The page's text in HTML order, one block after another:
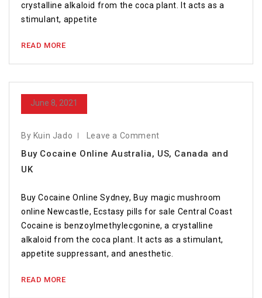
crystalline alkaloid from the coca plant. It acts as a
stimulant, appetite
READ MORE
June 8, 2021
By Kuin Jado Leave a Comment
Buy Cocaine Online Australia, US, Canada and
UK
Buy Cocaine Online Sydney, Buy magic mushroom
online Newcastle, Ecstasy pills for sale Central Coast
Cocaine is benzoylmethylecgonine, a crystalline
alkaloid from the coca plant. It acts as a stimulant,
appetite suppressant, and anesthetic.
READ MORE